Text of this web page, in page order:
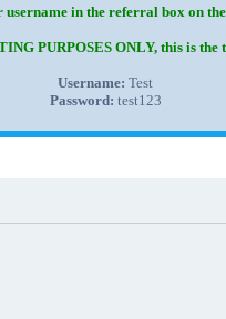
in the referral box on
PURPOSES ONLY, this is the
Username: Test
Password: test123